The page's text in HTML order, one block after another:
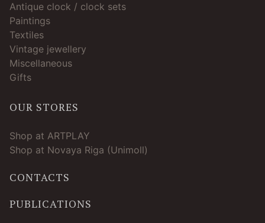
Antique clock / clock sets
Paintings
Textiles
Vintage jewellery
Miscellaneous
Gifts
OUR STORES
Shop at ARTPLAY
Shop at Novaya Riga (Unimoll)
CONTACTS
PUBLICATIONS